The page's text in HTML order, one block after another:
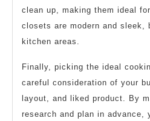
clean up, making them ideal
closets are modern and sleek,
kitchen areas.
Finally, picking the ideal
careful consideration of your
layout, and liked product. By
research and plan in advance,